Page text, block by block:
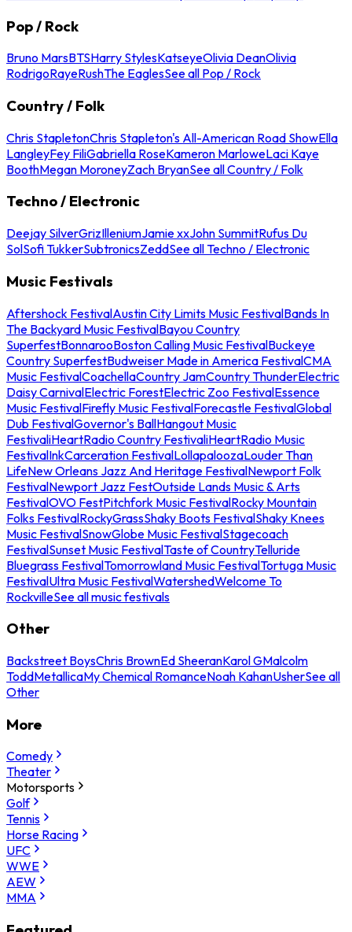
Pop / Rock
Bruno MarsBTSHarry StylesKatseyeOlivia DeanOlivia
RodrigoRayeRushThe EaglesSee all Pop / Rock
Country / Folk
Chris StapletonChris Stapleton's All-American Road ShowElla
LangleyFey FiliGabriella RoseKameron MarloweLaci Kaye
BoothMegan MoroneyZach BryanSee all Country / Folk
Techno / Electronic
Deejay SilverGrizIlleniumJamie xxJohn SummitRufus Du
SolSofi TukkerSubtronicsZeddSee all Techno / Electronic
Music Festivals
Aftershock FestivalAustin City Limits Music FestivalBands In
The Backyard Music FestivalBayou Country
SuperfestBonnarooBoston Calling Music FestivalBuckeye
Country SuperfestBudweiser Made in America FestivalCMA
Music FestivalCoachellaCountry JamCountry ThunderElectric
Daisy CarnivalElectric ForestElectric Zoo FestivalEssence
Music FestivalFirefly Music FestivalForecastle FestivalGlobal
Dub FestivalGovernor's BallHangout Music
FestivaliHeartRadio Country FestivaliHeartRadio Music
FestivalInkCarceration FestivalLollapaloozaLouder Than
LifeNew Orleans Jazz And Heritage FestivalNewport Folk
FestivalNewport Jazz FestOutside Lands Music & Arts
FestivalOVO FestPitchfork Music FestivalRocky Mountain
Folks FestivalRockyGrassShaky Boots FestivalShaky Knees
Music FestivalSnowGlobe Music FestivalStagecoach
FestivalSunset Music FestivalTaste of CountryTelluride
Bluegrass FestivalTomorrowland Music FestivalTortuga Music
FestivalUltra Music FestivalWatershedWelcome To
RockvilleSee all music festivals
Other
Backstreet BoysChris BrownEd SheeranKarol GMalcolm
ToddMetallicaMy Chemical RomanceNoah KahanUsherSee all
Other
More
Comedy
Theater
Motorsports
Golf
Tennis
Horse Racing
UFC
WWE
AEW
MMA